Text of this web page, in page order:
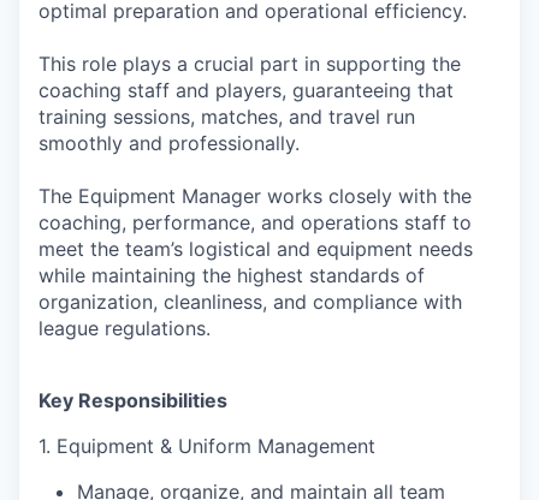
optimal preparation and operational efficiency.
This role plays a crucial part in supporting the
coaching staff and players, guaranteeing that
training sessions, matches, and travel run
smoothly and professionally.
The Equipment Manager works closely with the
coaching, performance, and operations staff to
meet the team’s logistical and equipment needs
while maintaining the highest standards of
organization, cleanliness, and compliance with
league regulations.
Key Responsibilities
1. Equipment & Uniform Management
Manage, organize, and maintain all team